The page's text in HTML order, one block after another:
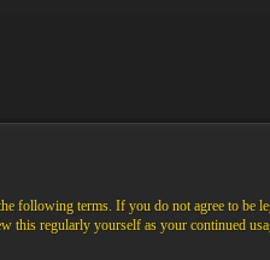
following terms. If you do not agree to be
this regularly yourself as your continued